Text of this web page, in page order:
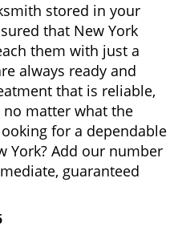
stored in your
that New York
them with just a
always ready and
that is reliable,
matter what the
for a dependable
Add our number
guaranteed